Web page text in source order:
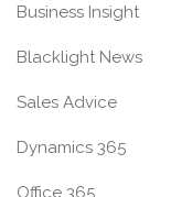
Business Insight
Blacklight News
Sales Advice
Dynamics 365
Office 365